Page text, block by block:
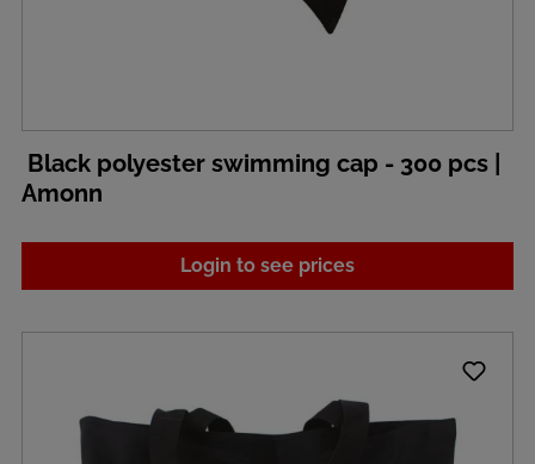
Black polyester swimming cap - 300 pcs |
Amonn
Login to see prices